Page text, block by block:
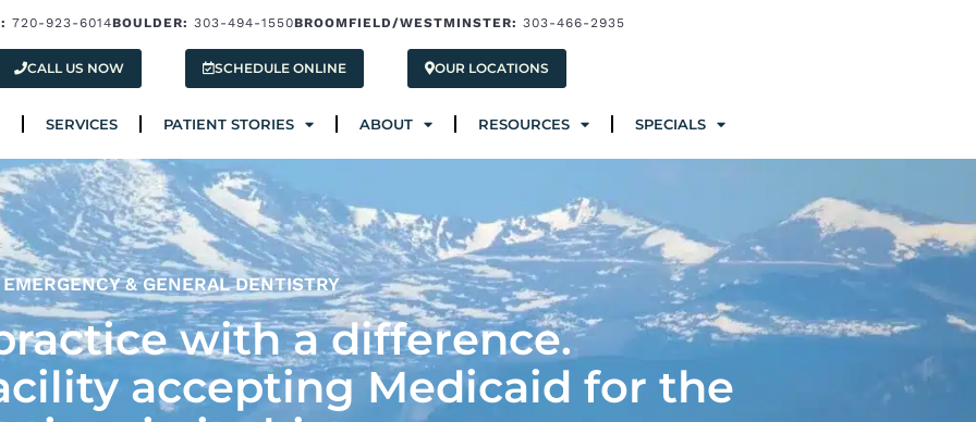
720-923-6014BOULDER: 303-494-1550BROOMFIELD/WESTMINSTER: 303-466-2935
CALL US NOW SCHEDULE ONLINE OUR LOCATIONS
SERVICES PATIENT STORIES ABOUT RESOURCES SPECIALS
Patient Stories About Resources
EMERGENCY & GENERAL DENTISTRY
with a difference.
accepting Medicaid for the